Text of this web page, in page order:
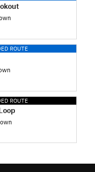
ROUTE
ROUTE